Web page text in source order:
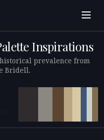
Inspirations
prevalence from
Bridell.